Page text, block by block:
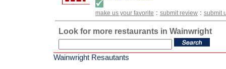
make us your favorite : submit review : submit
Look for more restaurants in Wainwright
Wainwright Resautants